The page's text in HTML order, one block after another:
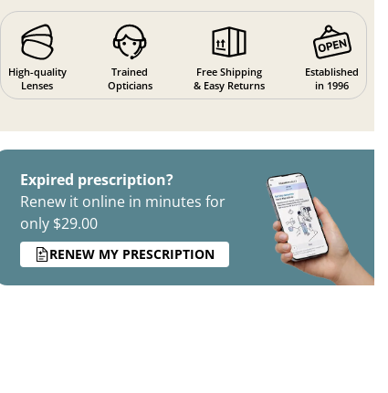
High-quality
Lenses
Trained
Opticians
Free Shipping
& Easy Returns
Established
in 1996
Expired prescription?
Renew it online in minutes for
only $29.00
RENEW MY PRESCRIPTION